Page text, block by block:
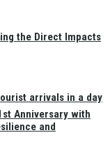
arrivals in a day
the Direct Impacts
Anniversary with
and